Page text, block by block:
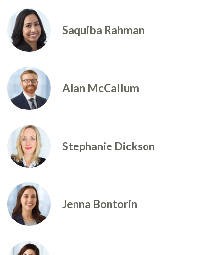
Saquiba Rahman
Alan McCallum
Stephanie Dickson
Jenna Bontorin